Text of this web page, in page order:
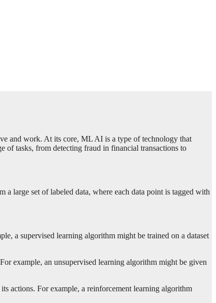
and work. At its core, ML AI is a type of technology that
of tasks, from detecting fraud in financial transactions to
large set of labeled data, where each data point is tagged with
a supervised learning algorithm might be trained on a dataset
example, an unsupervised learning algorithm might be given
actions. For example, a reinforcement learning algorithm